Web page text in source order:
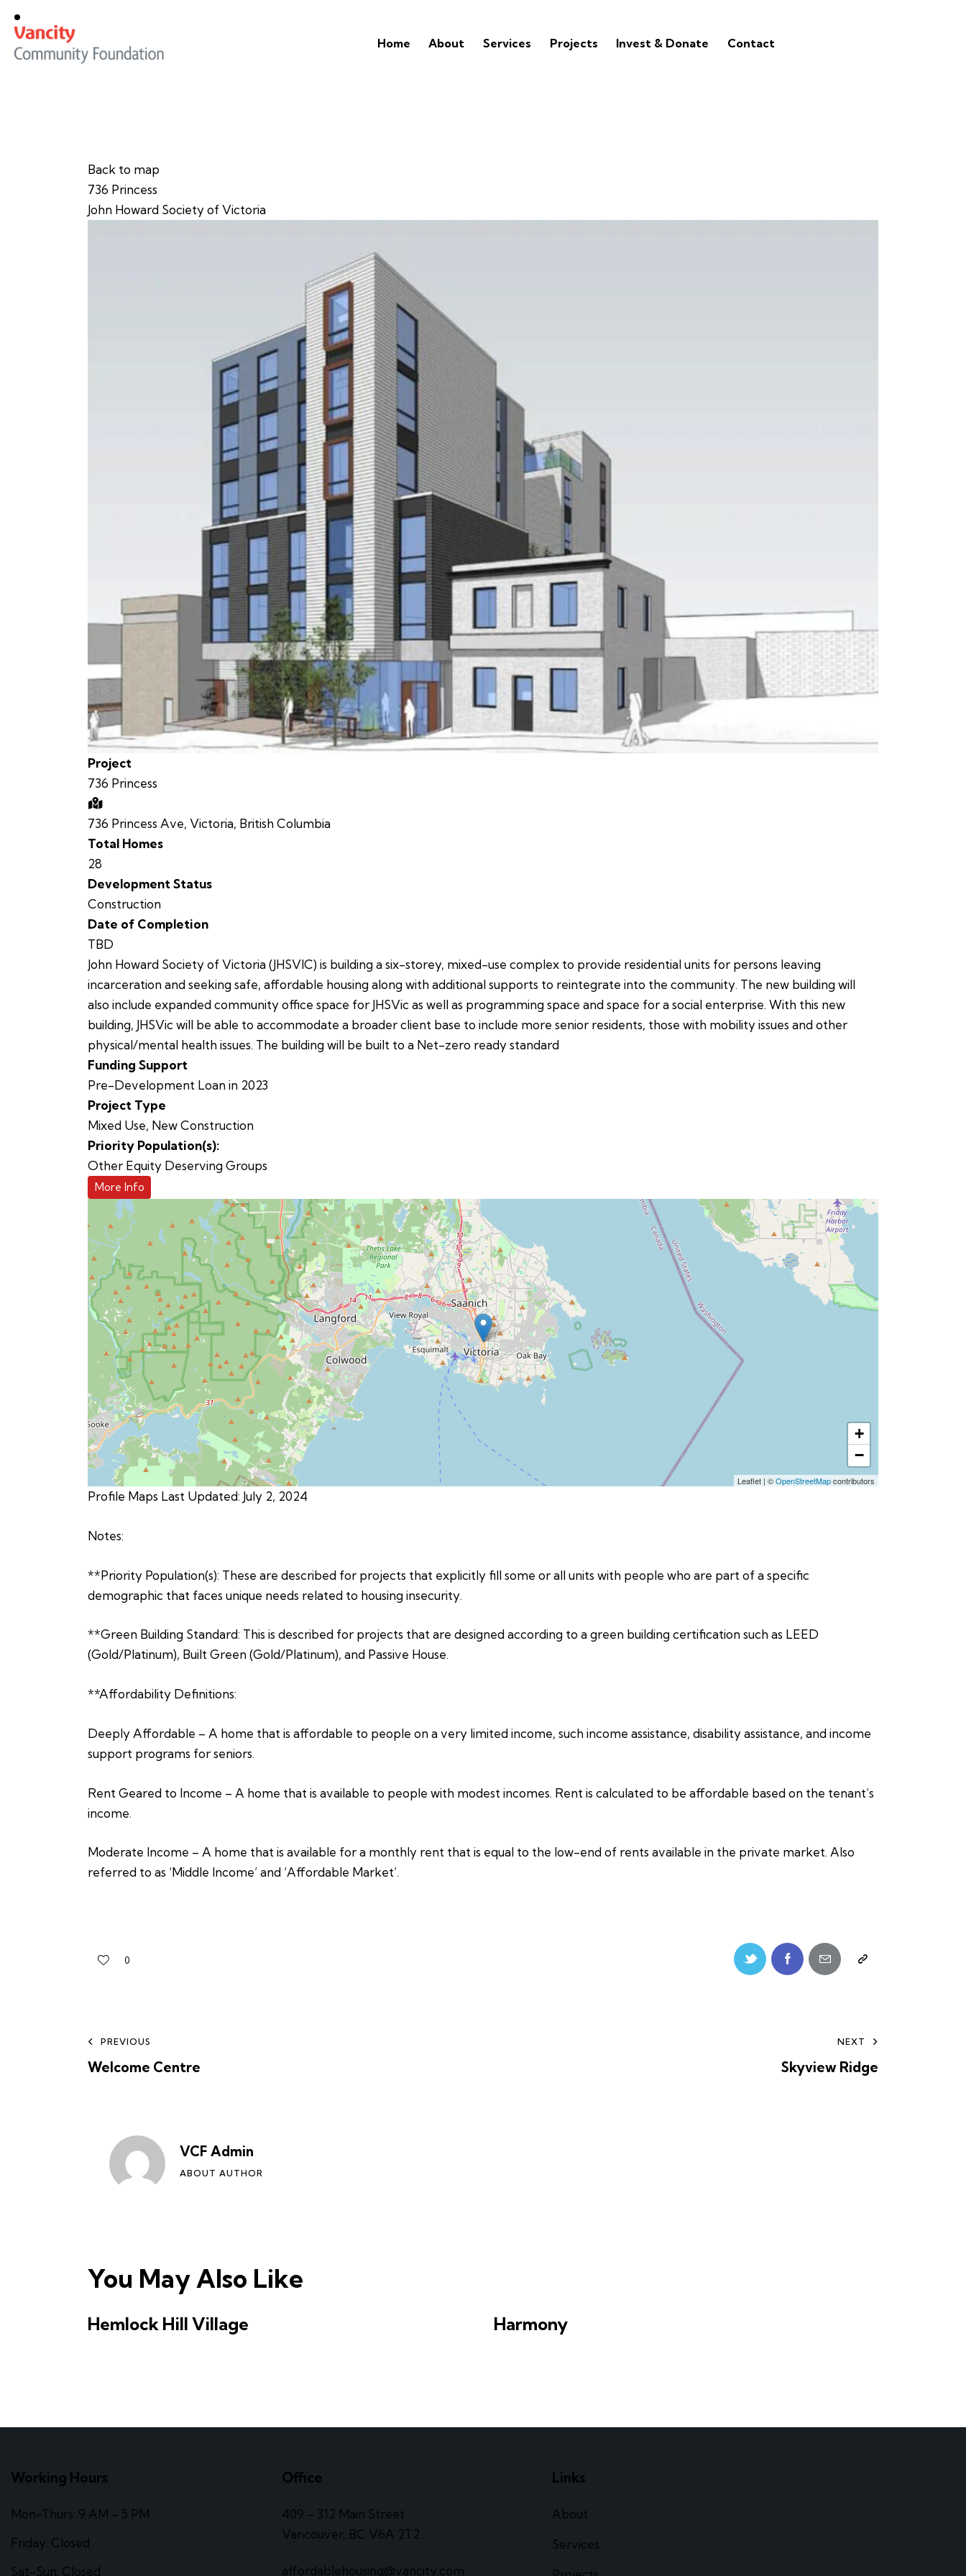
Home About Services Projects Invest & Donate Contact
Back to map
736 Princess
John Howard Society of Victoria
Project
736 Princess
736 Princess Ave, Victoria, British Columbia
Total Homes
28
Development Status
Construction
Date of Completion
TBD
John Howard Society of Victoria (JHSVIC) is building a six-storey, mixed-use complex to provide residential units for persons leaving
incarceration and seeking safe, affordable housing along with additional supports to reintegrate into the community. The new building will
also include expanded community office space for JHSVic as well as programming space and space for a social enterprise. With this new
building, JHSVic will be able to accommodate a broader client base to include more senior residents, those with mobility issues and other
physical/mental health issues. The building will be built to a Net-zero ready standard
Funding Support
Pre-Development Loan in 2023
Project Type
Mixed Use, New Construction
Priority Population(s):
Other Equity Deserving Groups
More Info
+
−
Leaflet | ©OpenStreetMapcontributors
Profile Maps Last Updated: July 2, 2024
Notes:
**Priority Population(s): These are described for projects that explicitly fill some or all units with people who are part of a specific
demographic that faces unique needs related to housing insecurity.
**Green Building Standard: This is described for projects that are designed according to a green building certification such as LEED
(Gold/Platinum), Built Green (Gold/Platinum), and Passive House.
**Affordability Definitions:
Deeply Affordable – A home that is affordable to people on a very limited income, such income assistance, disability assistance, and income
support programs for seniors.
Rent Geared to Income – A home that is available to people with modest incomes. Rent is calculated to be affordable based on the tenant’s
income.
Moderate Income – A home that is available for a monthly rent that is equal to the low-end of rents available in the private market. Also
referred to as ‘Middle Income’ and ‘Affordable Market’.
0
PREVIOUS
Welcome Centre
NEXT
Skyview Ridge
VCF Admin
ABOUT AUTHOR
You May Also Like
Hemlock Hill Village Harmony
Working Hours
Mon-Thurs: 9 AM – 5 PM
Friday: Closed
Sat-Sun: Closed
Office
409 – 312 Main Street
Vancouver, BC V6A 2T2
affordablehousing@vancity.com
Links
About
Services